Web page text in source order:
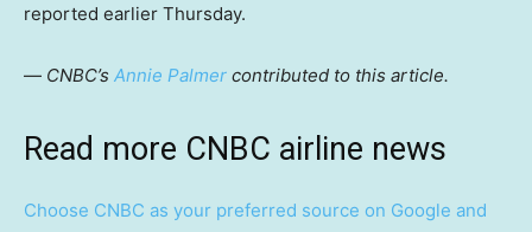
reported earlier Thursday.
— CNBC’s Annie Palmer contributed to this article.
Read more CNBC airline news
Choose CNBC as your preferred source on Google and